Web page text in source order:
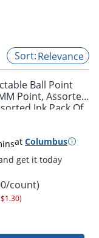
Relevance
Ball Point
Point, Assorted
Ink Pack Of
at Columbus
count)